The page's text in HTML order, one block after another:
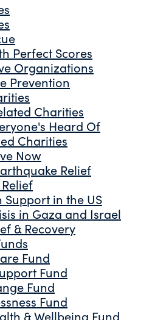
Perfect Scores
Organizations
Prevention
Charities
Heard Of
Charities
Now
Relief
in the US
in Gaza and Israel
& Recovery
Fund
Fund
Fund
Fund
& Wellbeing Fund